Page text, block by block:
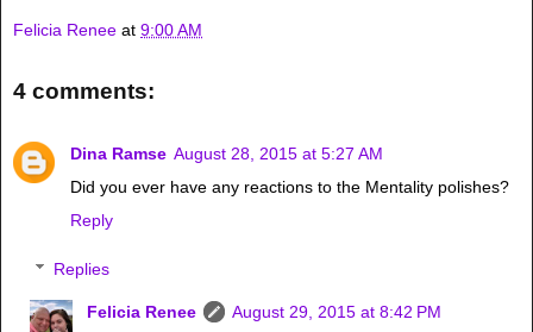
Felicia Renee at 9:00 AM
4 comments:
Dina Ramse August 28, 2015 at 5:27 AM
Did you ever have any reactions to the Mentality polishes?
Reply
Replies
Felicia Renee
August 29, 2015 at 8:42 PM